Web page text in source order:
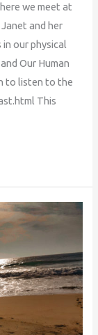
we meet at
and her
our physical
Our Human
to listen to the
This